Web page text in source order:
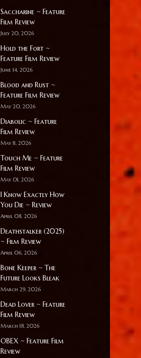
Saccharine ~ Feature
Film Review
July 20, 2026
Hold the Fort ~
Feature Film Review
June 14, 2026
Blood and Rust ~
Feature Film Review
May 20, 2026
Diabolic ~ Feature
Film Review
May 11, 2026
Touch Me ~ Feature
Film Review
May 01, 2026
I Know Exactly How
You Die ~ Review
April 08, 2026
Deathstalker (2025)
~ Film Review
April 06, 2026
Bone Keeper ~ The
Future Looks Bleak
March 29, 2026
Dead Lover ~ Feature
Film Review
March 18, 2026
OBEX ~ Feature Film
Review